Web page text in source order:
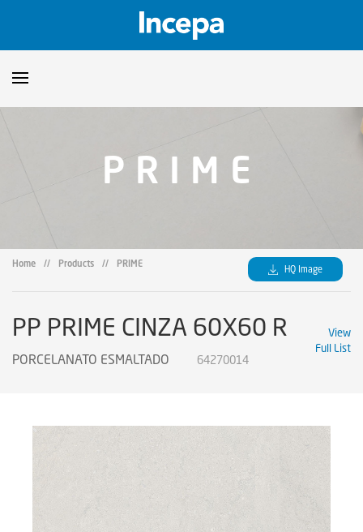
Certificates
Showroom
PRIME
Home // Products // PRIME HQ Image
PP PRIME CINZA 60X60 R
PORCELANATO ESMALTADO 64270014
View
Full List